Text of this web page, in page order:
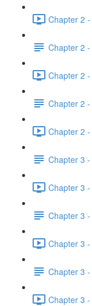
Chapter 2
Chapter 2
Chapter 2
Chapter 2
Chapter 2
Chapter 3
Chapter 3
Chapter 3
Chapter 3
Chapter 3
Chapter 3